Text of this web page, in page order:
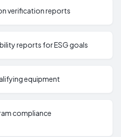
verification reports
reports for ESG goals
equipment
compliance